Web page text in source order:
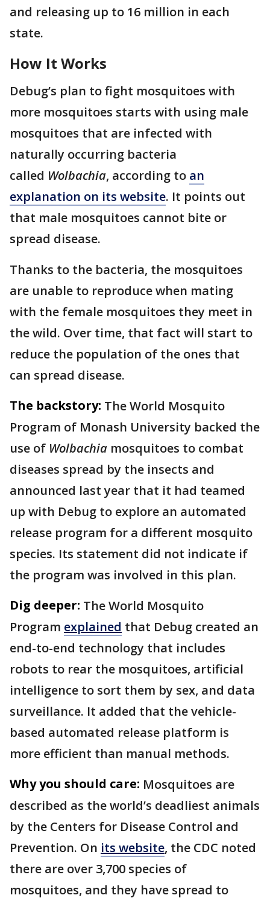
and releasing up to 16 million in each
state.
How It Works
Debug’s plan to fight mosquitoes with
more mosquitoes starts with using male
mosquitoes that are infected with
naturally occurring bacteria
called Wolbachia, according to an
explanation on its website. It points out
that male mosquitoes cannot bite or
spread disease.
Thanks to the bacteria, the mosquitoes
are unable to reproduce when mating
with the female mosquitoes they meet in
the wild. Over time, that fact will start to
reduce the population of the ones that
can spread disease.
The backstory: The World Mosquito
Program of Monash University backed the
use of Wolbachia mosquitoes to combat
diseases spread by the insects and
announced last year that it had teamed
up with Debug to explore an automated
release program for a different mosquito
species. Its statement did not indicate if
the program was involved in this plan.
Dig deeper: The World Mosquito
Program explained that Debug created an
end-to-end technology that includes
robots to rear the mosquitoes, artificial
intelligence to sort them by sex, and data
surveillance. It added that the vehicle-
based automated release platform is
more efficient than manual methods.
Why you should care: Mosquitoes are
described as the world’s deadliest animals
by the Centers for Disease Control and
Prevention. On its website, the CDC noted
there are over 3,700 species of
mosquitoes, and they have spread to